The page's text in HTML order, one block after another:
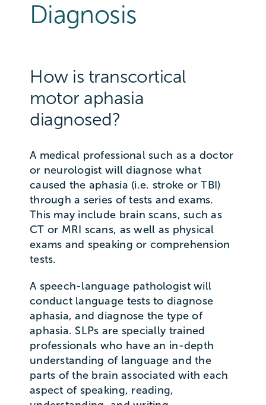
Diagnosis
How is transcortical
motor aphasia
diagnosed?
A medical professional such as a doctor
or neurologist will diagnose what
caused the aphasia (i.e. stroke or TBI)
through a series of tests and exams.
This may include brain scans, such as
CT or MRI scans, as well as physical
exams and speaking or comprehension
tests.
A speech-language pathologist will
conduct language tests to diagnose
aphasia, and diagnose the type of
aphasia. SLPs are specially trained
professionals who have an in-depth
understanding of language and the
parts of the brain associated with each
aspect of speaking, reading,